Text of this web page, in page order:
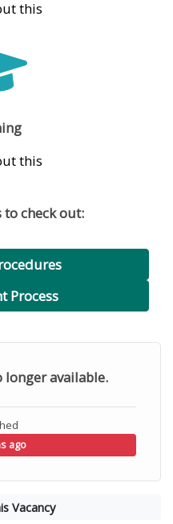
this
this
check out:
Process
longer available.
ago
Vacancy